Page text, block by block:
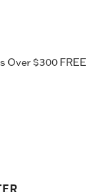
Over $300 FREE